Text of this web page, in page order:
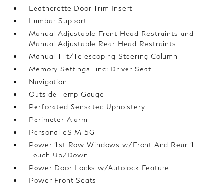
Leatherette Door Trim Insert
Lumbar Support
Manual Adjustable Front Head Restraints and
Manual Adjustable Rear Head Restraints
Manual Tilt/Telescoping Steering Column
Memory Settings -inc: Driver Seat
Navigation
Outside Temp Gauge
Perforated Sensatec Upholstery
Perimeter Alarm
Personal eSIM 5G
Power 1st Row Windows w/Front And Rear 1-
Touch Up/Down
Power Door Locks w/Autolock Feature
Power Front Seats